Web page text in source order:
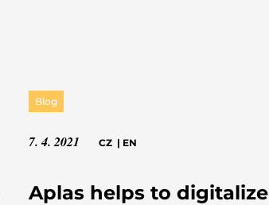
Blog
7. 4. 2021 CZ| EN
Aplas helps to digitalize